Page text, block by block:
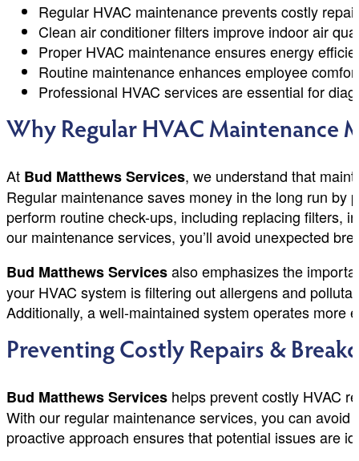
Regular HVAC maintenance prevents costly
Clean air conditioner filters improve indoor air
Proper HVAC maintenance ensures energy
Routine maintenance enhances employee
Professional HVAC services are essential for
Why Regular HVAC Maintenance
At Bud Matthews Services, we understand that
Regular maintenance saves money in the long run
perform routine check-ups, including replacing filters,
our maintenance services, you’ll avoid unexpected
Bud Matthews Servicesalso emphasizes the
your HVAC system is filtering out allergens and
Additionally, a well-maintained system operates more
Preventing Costly Repairs &
Bud Matthews Services helps prevent costly HVAC
With our regular maintenance services, you can
proactive approach ensures that potential issues are